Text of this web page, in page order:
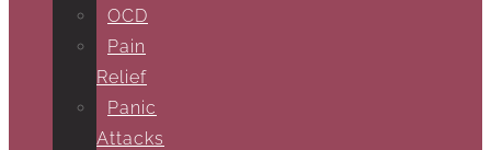
OCD
Pain
Relief
Panic
Attacks